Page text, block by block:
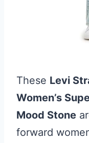
These Levi
Women’s
Mood Stone
forward